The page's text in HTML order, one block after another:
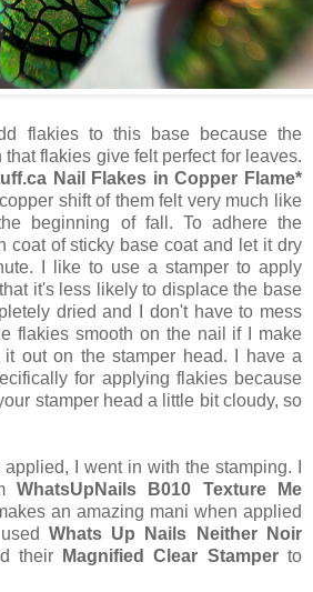
flakies to this base because the
flakies give felt perfect for leaves.
Nail Flakes in Copper Flame*
shift of them felt very much like
beginning of fall. To adhere the
coat of sticky base coat and let it dry
I like to use a stamper to apply
it's less likely to displace the base
dried and I don't have to mess
flakies smooth on the nail if I make
out on the stamper head. I have a
for applying flakies because
stamper head a little bit cloudy, so
I went in with the stamping. I
WhatsUpNails B010 Texture Me
an amazing mani when applied
Whats Up Nails Neither Noir
their Magnified Clear Stamperto